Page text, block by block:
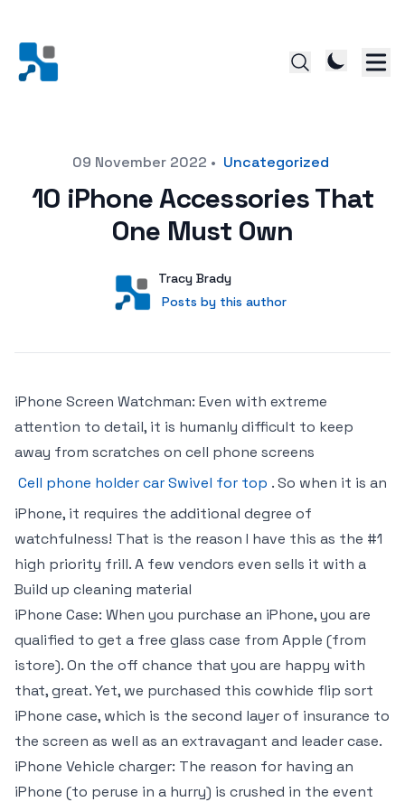
Posted on09 November 2022 • Uncategorized
10 iPhone Accessories That
One Must Own
User
Tracy Brady
Posts by this author
Posts by this author
iPhone Screen Watchman: Even with extreme
attention to detail, it is humanly difficult to keep
away from scratches on cell phone screens
Cell phone holder car Swivel for top . So when it is an
iPhone, it requires the additional degree of
watchfulness! That is the reason I have this as the #1
high priority frill. A few vendors even sells it with a
Build up cleaning material
iPhone Case: When you purchase an iPhone, you are
qualified to get a free glass case from Apple (from
istore). On the off chance that you are happy with
that, great. Yet, we purchased this cowhide flip sort
iPhone case, which is the second layer of insurance to
the screen as well as an extravagant and leader case.
iPhone Vehicle charger: The reason for having an
iPhone (to peruse in a hurry) is crushed in the event